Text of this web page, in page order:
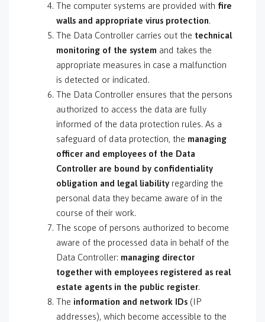
The computer systems are provided with fire
walls and appropriate virus protection.
The Data Controller carries out the technical
monitoring of the system and takes the
appropriate measures in case a malfunction
is detected or indicated.
The Data Controller ensures that the persons
authorized to access the data are fully
informed of the data protection rules. As a
safeguard of data protection, the managing
officer and employees of the Data
Controller are bound by confidentiality
obligation and legal liability regarding the
personal data they became aware of in the
course of their work.
The scope of persons authorized to become
aware of the processed data in behalf of the
Data Controller: managing director
together with employees registered as real
estate agents in the public register.
The information and network IDs (IP
addresses), which become accessible to the